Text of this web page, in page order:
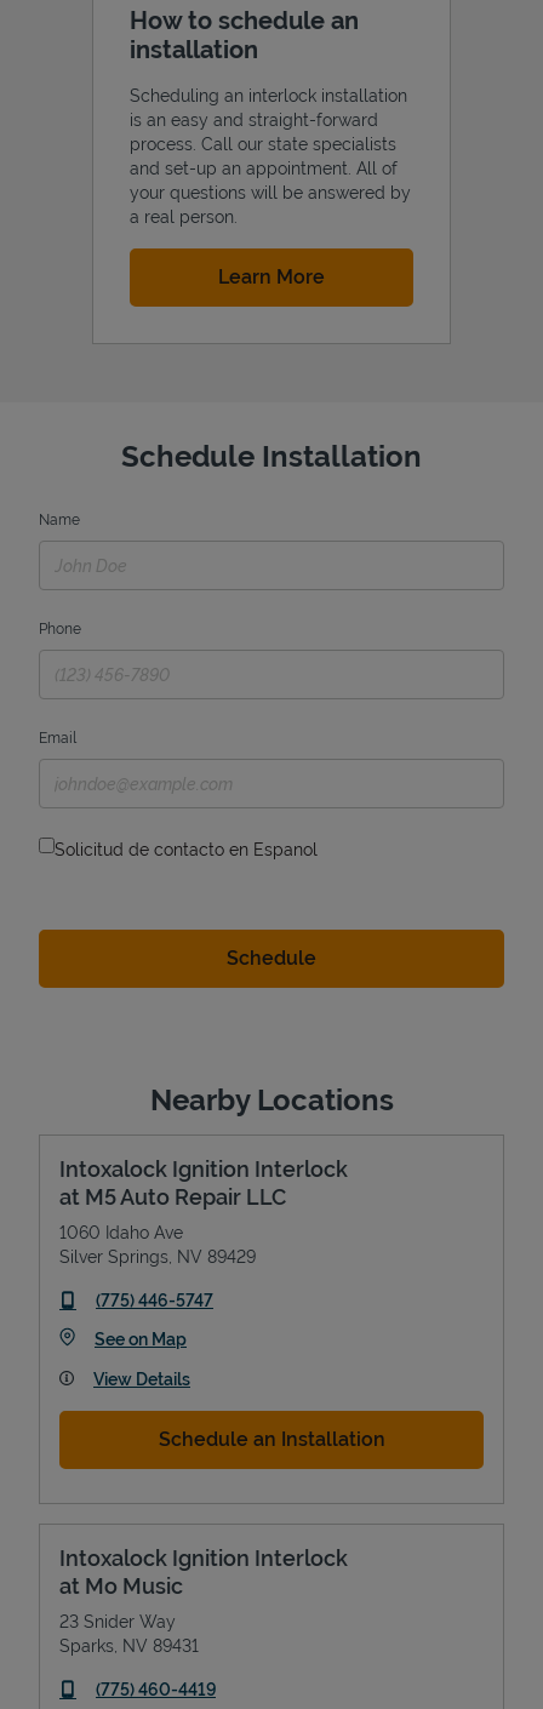
How to schedule an
installation
Scheduling an interlock installation
is an easy and straight-forward
process. Call our state specialists
and set-up an appointment. All of
your questions will be answered by
a real person.
Learn More
Schedule Installation
Name
Phone
Email
Solicitud de contacto en Espanol
Nearby Locations
Intoxalock Ignition Interlock
at M5 Auto Repair LLC
1060 Idaho Ave
Silver Springs NV 89429
phone
(775) 446-5747
See on MapLink Opens in New Tab
View Details
Schedule an Installation
Intoxalock Ignition Interlock
at Mo Music
23 Snider Way
Sparks NV 89431
phone
(775) 460-4419